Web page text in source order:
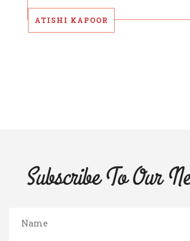
ATISHI KAPOOR
Subscribe To Our